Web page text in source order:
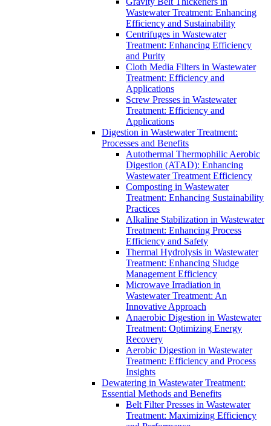
Wastewater Treatment: Enhancing
Efficiency and Sustainability
Centrifuges in Wastewater
Treatment: Enhancing Efficiency
and Purity
Cloth Media Filters in Wastewater
Treatment: Efficiency and
Applications
Screw Presses in Wastewater
Treatment: Efficiency and
Applications
Digestion in Wastewater Treatment:
Processes and Benefits
Autothermal Thermophilic Aerobic
Digestion (ATAD): Enhancing
Wastewater Treatment Efficiency
Composting in Wastewater
Treatment: Enhancing Sustainability
Practices
Alkaline Stabilization in Wastewater
Treatment: Enhancing Process
Efficiency and Safety
Thermal Hydrolysis in Wastewater
Treatment: Enhancing Sludge
Management Efficiency
Microwave Irradiation in
Wastewater Treatment: An
Innovative Approach
Anaerobic Digestion in Wastewater
Treatment: Optimizing Energy
Recovery
Aerobic Digestion in Wastewater
Treatment: Efficiency and Process
Insights
Dewatering in Wastewater Treatment:
Essential Methods and Benefits
Belt Filter Presses in Wastewater
Treatment: Maximizing Efficiency